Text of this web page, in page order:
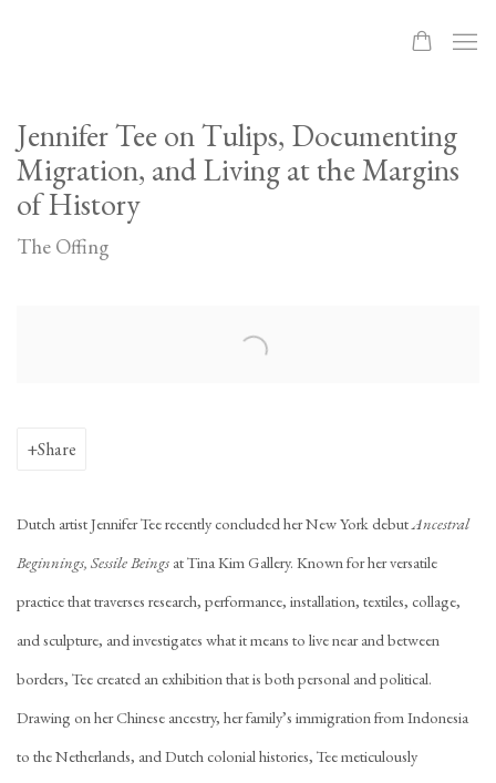
Jennifer Tee on Tulips, Documenting
Migration, and Living at the Margins
of History
The Offing
Share
Dutch artist Jennifer Tee recently concluded her New York debutAncestral
Beginnings, Sessile Beings at Tina Kim Gallery. Known for her versatile
practice that traverses research, performance, installation, textiles, collage,
and sculpture, and investigates what it means to live near and between
borders, Tee created an exhibition that is both personal and political.
Drawing on her Chinese ancestry, her family’s immigration from Indonesia
to the Netherlands, and Dutch colonial histories, Tee meticulously